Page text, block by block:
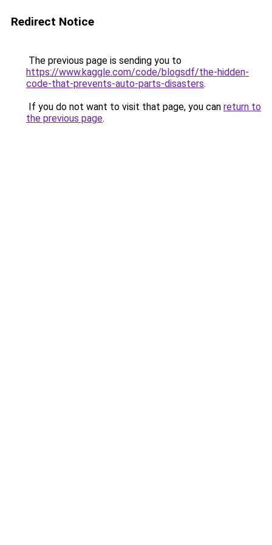
Redirect Notice
The previous page is sending you to
https://www.kaggle.com/code/blogsdf/the-hidden-
code-that-prevents-auto-parts-disasters.
If you do not want to visit that page, you can return to
the previous page.